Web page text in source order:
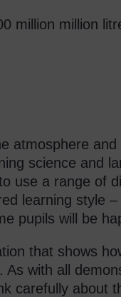
million million
atmosphere and
science and
use a range of
learning style
pupils will be
that shows
with all
carefully about